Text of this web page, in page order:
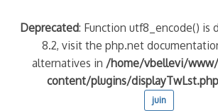
Deprecated: Function utf8_encode() is
8.2, visit the php.net
alternatives in /home/vbellevi/
content/plugins/displayTwLst.php
juin